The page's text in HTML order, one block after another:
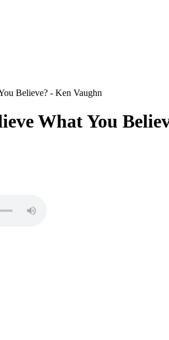
Believe? - Ken Vaughn
What You